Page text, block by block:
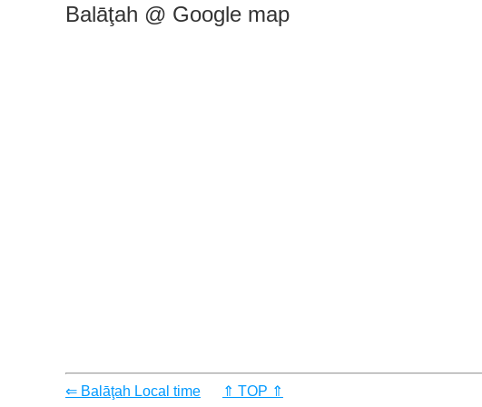
Balāţah @ Google map
⇐ Balāţah Local time ⇑ TOP ⇑